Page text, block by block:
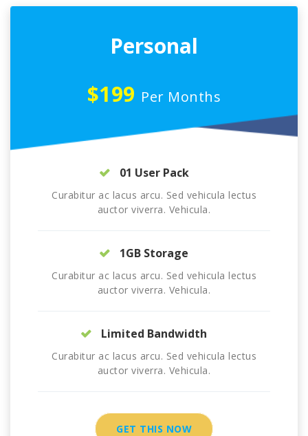
Personal
$199 Per Months
01 User Pack
Curabitur ac lacus arcu. Sed vehicula lectus
auctor viverra. Vehicula.
1GB Storage
Curabitur ac lacus arcu. Sed vehicula lectus
auctor viverra. Vehicula.
Limited Bandwidth
Curabitur ac lacus arcu. Sed vehicula lectus
auctor viverra. Vehicula.
GET THIS NOW